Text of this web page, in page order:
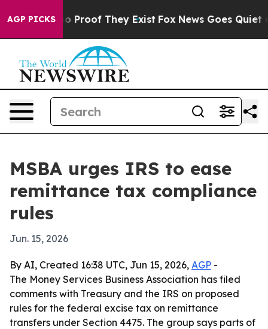
AGP PICKS
Offers no Proof They Exist Fox News Goes Quiet as
MSBA urges IRS to ease
remittance tax compliance
rules
Jun. 15, 2026
By AI, Created 16:38 UTC, Jun 15, 2026, AGP -
The Money Services Business Association has filed
comments with Treasury and the IRS on proposed
rules for the federal excise tax on remittance
transfers under Section 4475. The group says parts of